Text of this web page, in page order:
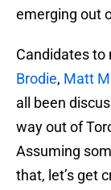
emerging out
Candidates to
Brodie, Matt
all been
way out of
Assuming
that, let’s get